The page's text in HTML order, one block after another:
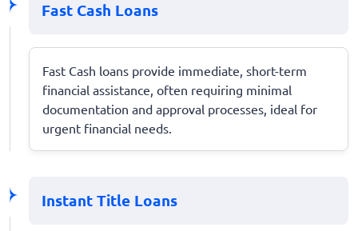
Fast Cash Loans
Fast Cash loans provide immediate, short-term
financial assistance, often requiring minimal
documentation and approval processes, ideal for
urgent financial needs.
Instant Title Loans